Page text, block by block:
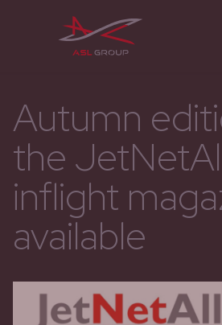
Autumn
the
inflight
available